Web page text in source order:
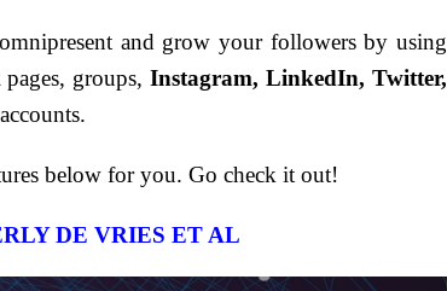
and grow your followers by using
pages, groups,Instagram, LinkedIn, Twitter,
below for you. Go check it out!
DE VRIES ET AL